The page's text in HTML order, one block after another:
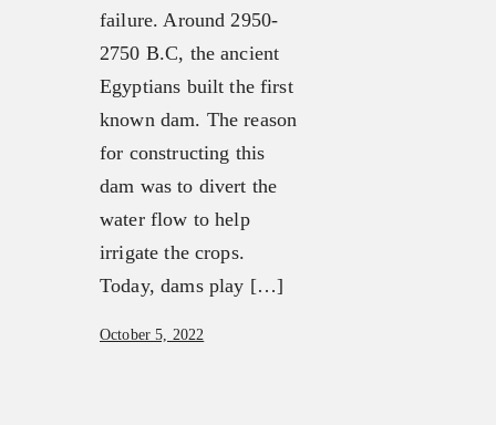
failure. Around 2950-
2750 B.C, the ancient
Egyptians built the first
known dam. The reason
for constructing this
dam was to divert the
water flow to help
irrigate the crops.
Today, dams play […]
October 5, 2022